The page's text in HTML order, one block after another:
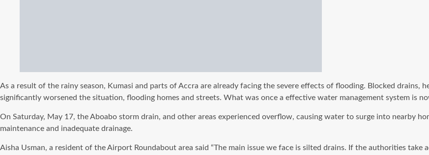
As a result of the rainy season, Kumasi and parts of Accra are already facing the severe effects of flooding. Blocked drains,
significantly worsened the situation, flooding homes and streets. What was once a effective water management system is
On Saturday, May 17, the Aboabo storm drain, and other areas experienced overflow, causing water to surge into nearby
maintenance and inadequate drainage.
Aisha Usman, a resident of the Airport Roundabout area said “The main issue we face is silted drains. If the authorities